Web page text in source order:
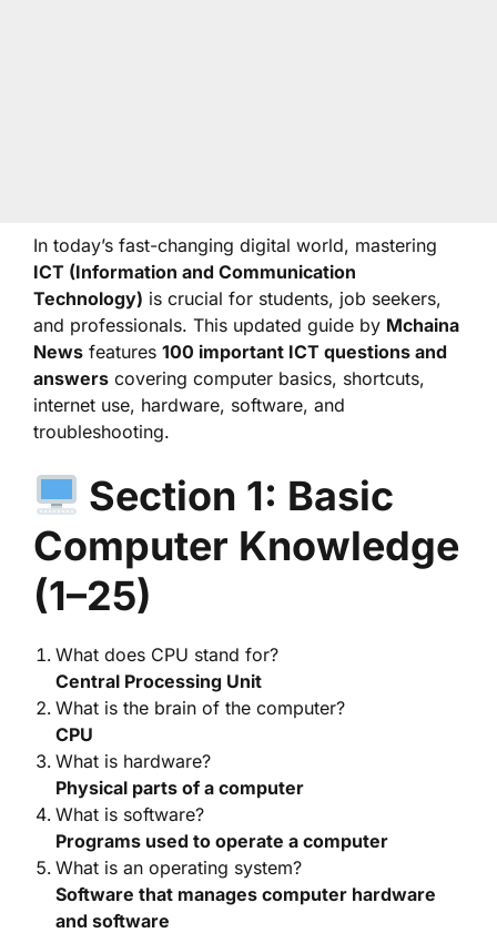
In today’s fast-changing digital world, mastering
ICT (Information and Communication
Technology) is crucial for students, job seekers,
and professionals. This updated guide by Mchaina
News features 100 important ICT questions and
answers covering computer basics, shortcuts,
internet use, hardware, software, and
troubleshooting.
Section 1: Basic
Computer Knowledge
(1–25)
What does CPU stand for?
Central Processing Unit
What is the brain of the computer?
CPU
What is hardware?
Physical parts of a computer
What is software?
Programs used to operate a computer
What is an operating system?
Software that manages computer hardware
and software